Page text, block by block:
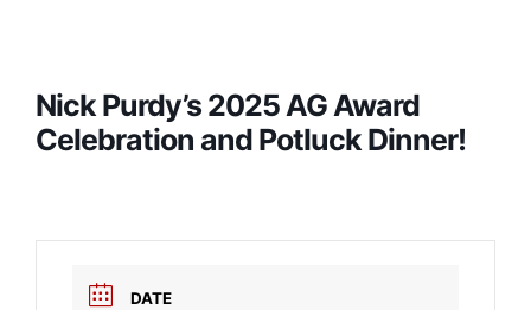
Nick Purdy’s 2025 AG Award
Celebration and Potluck Dinner!
DATE